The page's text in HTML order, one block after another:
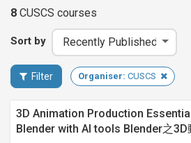
8 CUSCS courses
Sort by
Filter Organiser: CUSCS
3D Animation Production
Blender with AI tools Blender之3D